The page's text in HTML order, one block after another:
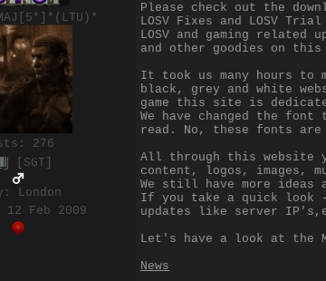
276
[SGT]
London
Feb 2009
Please check out the
LOSV Fixes and LOSV Trial
LOSV and gaming
and other goodies on
It took us many hours to
black, grey and white
game this site is
We have changed the
read. No, these fonts are
All through this website
content, logos, images,
We still have more ideas
If you take a quick look
updates like server
Let's have a look at the
News